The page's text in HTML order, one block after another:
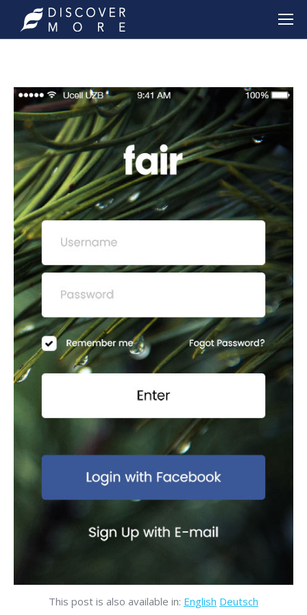
This post is also available in: English Deutsch